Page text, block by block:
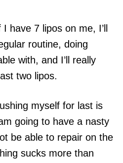
have 7 lipos on me, I’ll
routine, doing
with, and I’ll really
two lipos.
myself for last is
going to have a nasty
be able to repair on the
sucks more than